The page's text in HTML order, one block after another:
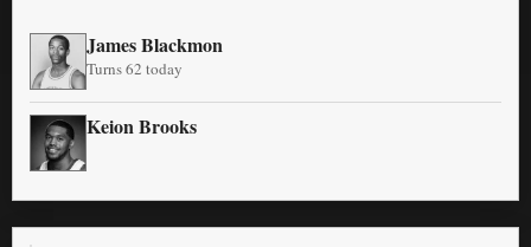
James Blackmon
Turns 62 today
Keion Brooks